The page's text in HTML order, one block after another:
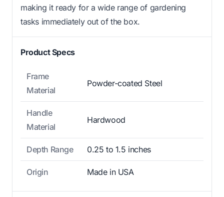
making it ready for a wide range of gardening
tasks immediately out of the box.
Product Specs
Frame
Material
Powder-coated Steel
Handle
Material
Hardwood
Depth Range 0.25 to 1.5 inches
Origin Made in USA